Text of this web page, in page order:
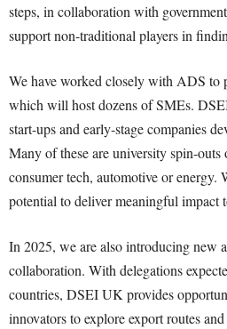
steps, in collaboration with
support non-traditional players in
We have worked closely with ADS to
which will host dozens of SMEs.
start-ups and early-stage companies
Many of these are university spin-
consumer tech, automotive or energy.
potential to deliver meaningful impact
In 2025, we are also introducing new
collaboration. With delegations
countries, DSEI UK provides
innovators to explore export routes